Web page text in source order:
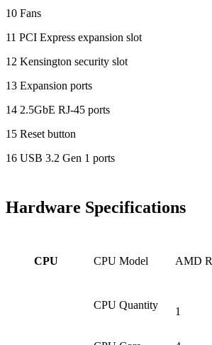
10 Fans
11 PCI Express expansion slot
12 Kensington security slot
13 Expansion ports
14 2.5GbE RJ-45 ports
15 Reset button
16 USB 3.2 Gen 1 ports
Hardware Specifications
CPU CPU Model AMD
CPU Quantity
1